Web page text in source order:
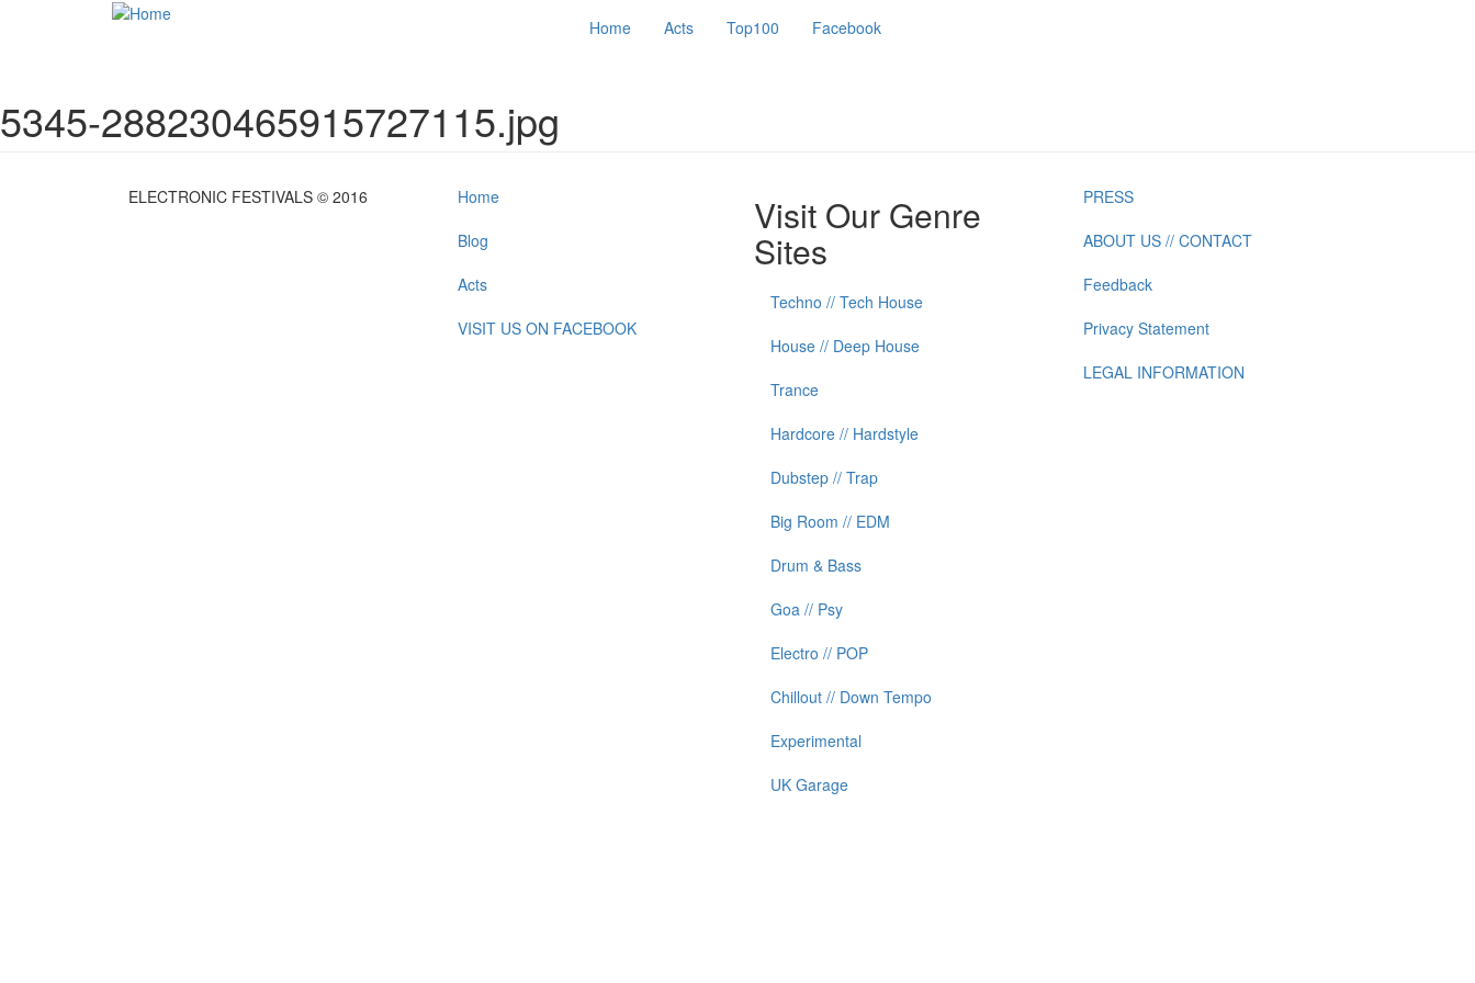
Skip to main content
Home Acts Top100 Facebook
5345-288230465915727115.jpg
ELECTRONIC FESTIVALS © 2016
Home
Blog
Acts
VISIT US ON FACEBOOK
Visit Our Genre
Sites
Techno // Tech House
House // Deep House
Trance
Hardcore // Hardstyle
Dubstep // Trap
Big Room // EDM
Drum & Bass
Goa // Psy
Electro // POP
Chillout // Down Tempo
Experimental
UK Garage
PRESS
ABOUT US // CONTACT
Feedback
Privacy Statement
LEGAL INFORMATION